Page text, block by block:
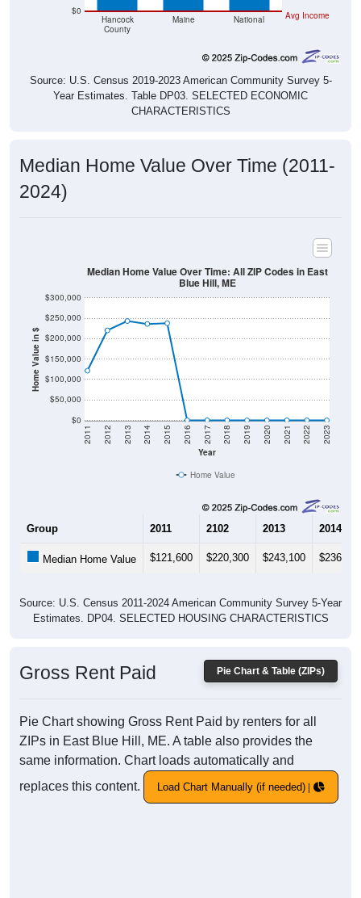
$0
Hancock
County
Maine National Avg Income
Source: U.S. Census 2019-2023 American Community Survey 5-
Year Estimates. Table DP03. SELECTED ECONOMIC
CHARACTERISTICS
Median Home Value Over Time (2011-
2024)
Home Value in $
$0
$50,000
$100,000
$150,000
$200,000
$250,000
$300,000
Year
2011 2012 2013 2014 2015 2016 2017 2018 2019 2020 2021 2022 2023
Median Home Value Over Time: All ZIP Codes in East
Blue Hill, ME
Home Value
Group 2011 2102 2013 2014
Median Home Value $121,600 $220,300 $243,100 $236,000
Source: U.S. Census 2011-2024 American Community Survey 5-Year
Estimates. DP04. SELECTED HOUSING CHARACTERISTICS
Pie Chart & Table (ZIPs)
Gross Rent Paid
Pie Chart showing Gross Rent Paid by renters for all
ZIPs in East Blue Hill, ME. A table also provides the
same information. Chart loads automatically and
replaces this content.
Load Chart Manually (if needed)